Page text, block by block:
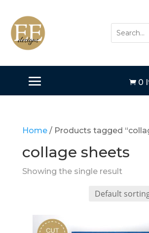
 0
Home/ Products tagged
collage sheets
Showing the single result